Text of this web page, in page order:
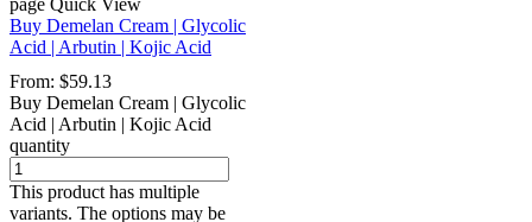
Buy Demelan Cream | Glycolic
Acid | Arbutin | Kojic Acid
From: $59.13
Buy Demelan Cream | Glycolic
Acid | Arbutin | Kojic Acid
quantity
This product has multiple
variants. The options may be